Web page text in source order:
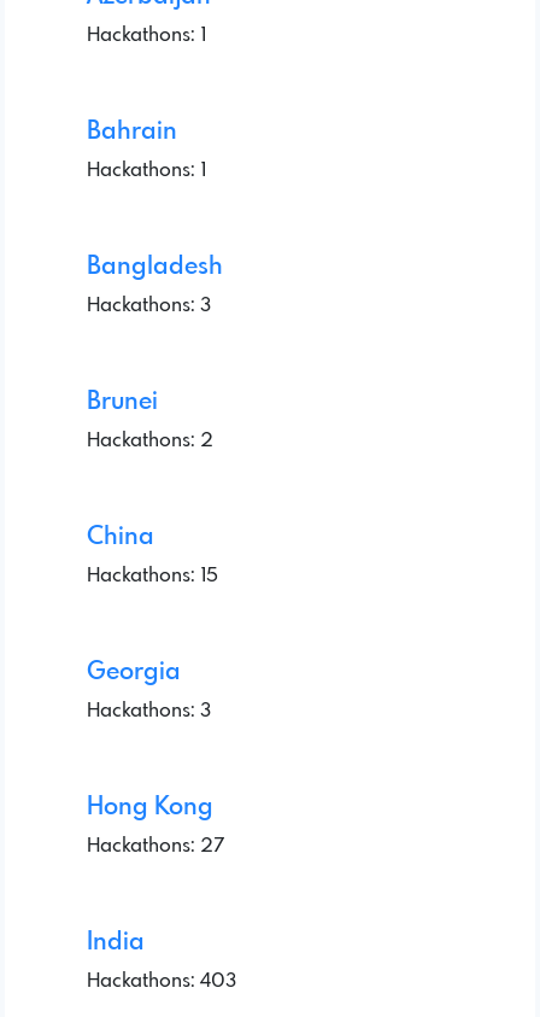
Hackathons: 1
Bahrain
Hackathons: 1
Bangladesh
Hackathons: 3
Brunei
Hackathons: 2
China
Hackathons: 15
Georgia
Hackathons: 3
Hong Kong
Hackathons: 27
India
Hackathons: 403